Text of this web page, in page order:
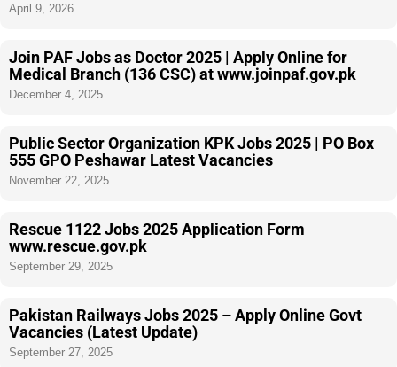
April 9, 2026
Join PAF Jobs as Doctor 2025 | Apply Online for
Medical Branch (136 CSC) at www.joinpaf.gov.pk
December 4, 2025
Public Sector Organization KPK Jobs 2025 | PO Box
555 GPO Peshawar Latest Vacancies
November 22, 2025
Rescue 1122 Jobs 2025 Application Form
www.rescue.gov.pk
September 29, 2025
Pakistan Railways Jobs 2025 – Apply Online Govt
Vacancies (Latest Update)
September 27, 2025